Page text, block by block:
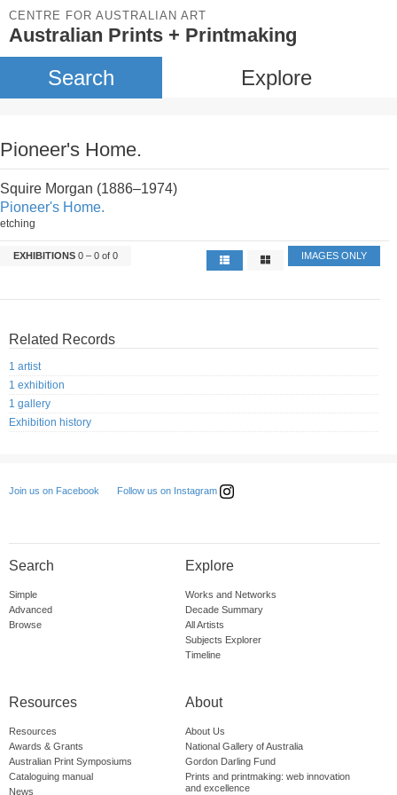
CENTRE FOR AUSTRALIAN ART
Australian Prints + Printmaking
Search Explore
Pioneer's Home.
Squire Morgan (1886–1974)
Pioneer's Home.
etching
EXHIBITIONS 0 – 0 of 0 IMAGES ONLY
Related Records
1 artist
1 exhibition
1 gallery
Exhibition history
Join us on Facebook Follow us on Instagram
Search
Simple
Advanced
Browse
Explore
Works and Networks
Decade Summary
All Artists
Subjects Explorer
Timeline
Resources
Resources
Awards & Grants
Australian Print Symposiums
Cataloguing manual
News
About
About Us
National Gallery of Australia
Gordon Darling Fund
Prints and printmaking: web innovation
and excellence